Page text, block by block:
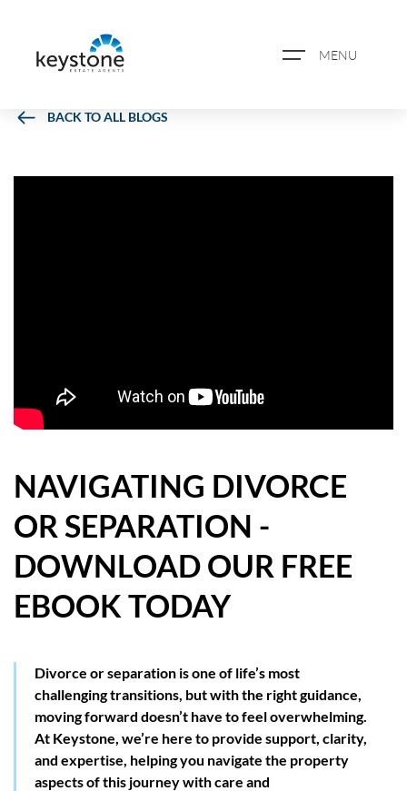
MENU
PROPERTY SEARCH
CASE STUDIES
HOW WE HELP YOU MOVE
BUYERS
SELLERS
CONTACT
BACK TO ALL BLOGS
NAVIGATING DIVORCE
OR SEPARATION -
DOWNLOAD OUR FREE
EBOOK TODAY
Divorce or separation is one of life’s most
challenging transitions, but with the right guidance,
moving forward doesn’t have to feel overwhelming.
At Keystone, we’re here to provide support, clarity,
and expertise, helping you navigate the property
aspects of this journey with care and